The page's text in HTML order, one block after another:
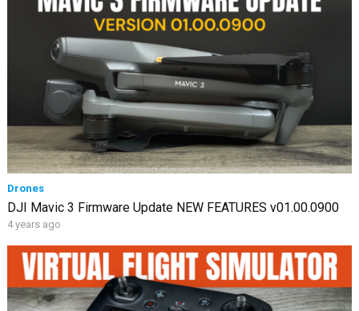
Drones
DJI Mavic 3 Firmware Update NEW FEATURES v01.00.0900
4 years ago